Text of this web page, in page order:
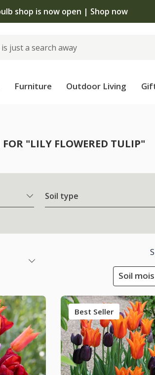
shop is now open | Shop now
Furniture Outdoor Living
FOR "LILY FLOWERED TULIP"
Soil type
Soil
Best Seller